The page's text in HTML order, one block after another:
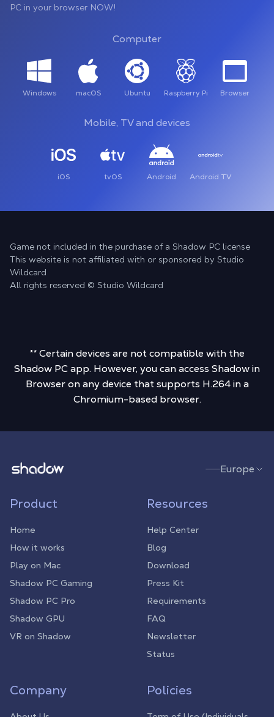
PC in your browser NOW!
Computer
Windows macOS Ubuntu Raspberry Pi Browser
Mobile, TV and devices
iOS tvOS Android Android TV
Game not included in the purchase of a Shadow PC license
This website is not affiliated with or sponsored by Studio
Wildcard
All rights reserved © Studio Wildcard
** Certain devices are not compatible with the
Shadow PC app. However, you can access Shadow in
Browser on any device that supports H.264 in a
Chromium-based browser.
Shadow.tech Europe
Product
Home
How it works
Play on Mac
Shadow PC Gaming
Shadow PC Pro
Shadow GPU
VR on Shadow
Resources
Help Center
Blog
Download
Press Kit
Requirements
FAQ
Newsletter
Status
Company Policies